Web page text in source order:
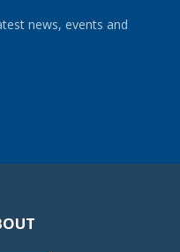
news, events and